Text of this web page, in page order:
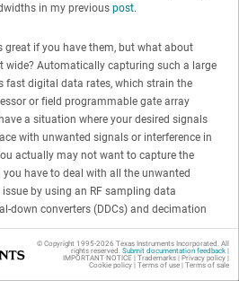
in my previous post.
if you have them, but what about
wide? Automatically capturing such a large
fast digital data rates, which strain the
or field programmable gate array
a situation where your desired signals
with unwanted signals or interference in
actually may not want to capture the
you have to deal with all the unwanted
by using an RF sampling data
down converters (DDCs) and decimation
technique primarily designed to reduce
© Copyright 1995-2026 Texas Instruments Incorporated. All
rights reserved. Submit documentation feedback|
IMPORTANT NOTICE | Trademarks| Privacy policy|
Cookie policy| Terms of use| Terms of sale